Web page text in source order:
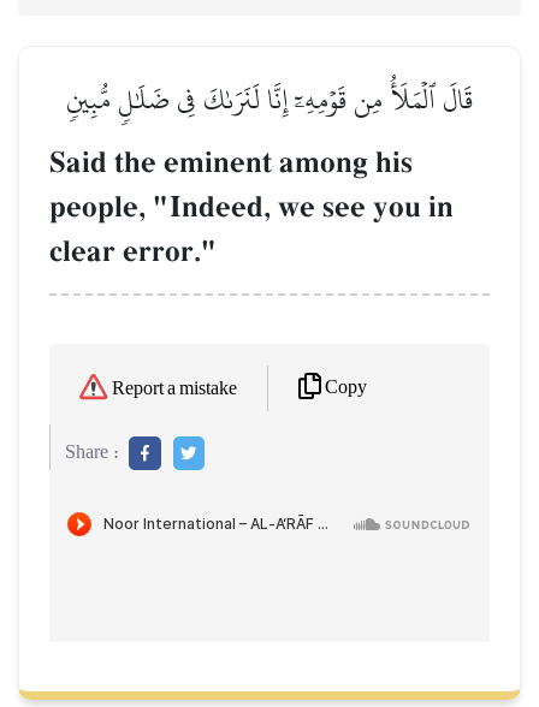
قَالَ ٱلۡمَلَأُ مِن قَوۡمِهِۦٓ إِنَّا لَنَرَىٰكَ فِي ضَلَٰلٖ مُّبِينٖ
Said the eminent among his
people, "Indeed, we see you in
clear error."
Report a mistake Copy
Share :